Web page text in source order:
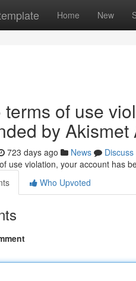
Home New
terms of use
by
723 days ago News
Discuss
use violation, your account has
Who Upvoted